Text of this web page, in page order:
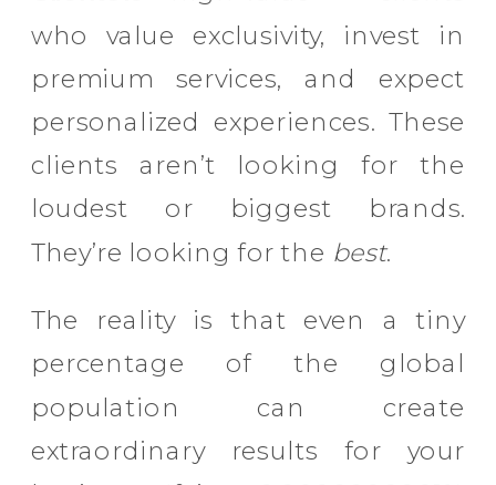
who value exclusivity, invest in
premium services, and expect
personalized experiences. These
clients aren’t looking for the
loudest or biggest brands.
They’re looking for the best.
The reality is that even a tiny
percentage of the global
population can create
extraordinary results for your